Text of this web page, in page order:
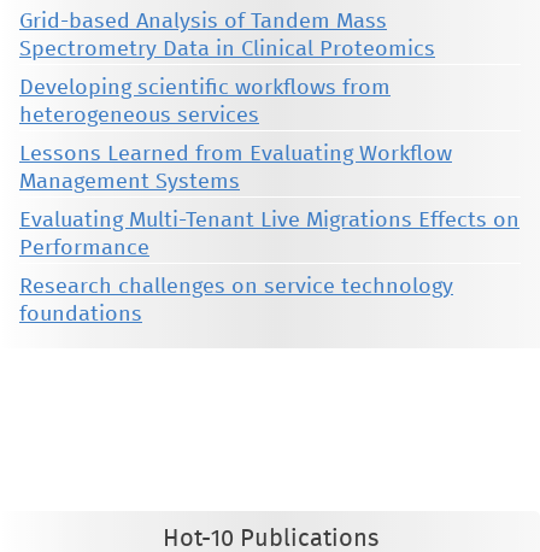
Grid-based Analysis of Tandem Mass
Spectrometry Data in Clinical Proteomics
Developing scientific workflows from
heterogeneous services
Lessons Learned from Evaluating Workflow
Management Systems
Evaluating Multi-Tenant Live Migrations Effects on
Performance
Research challenges on service technology
foundations
Hot-10 Publications